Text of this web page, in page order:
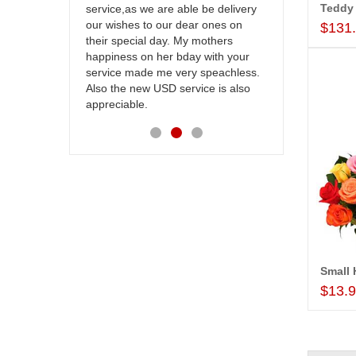
cake on my sister s wedding way
back in Hyderabad. They felt very
happy in receiving them. Thanks for
your service.
the team
site to many